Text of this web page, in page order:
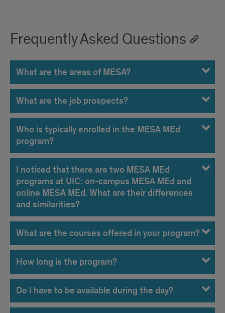
Frequently Asked Questions
What are the areas of MESA?
What are the job prospects?
Who is typically enrolled in the MESA MEd
program?
I noticed that there are two MESA MEd
programs at UIC: on-campus MESA MEd and
online MESA MEd. What are their differences
and similarities?
What are the courses offered in your program?
How long is the program?
Do I have to be available during the day?